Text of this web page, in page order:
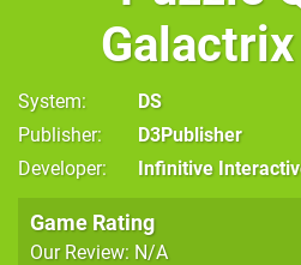
Galactrix
System
DS
Publisher
D3Publisher
Developer
Infinitive
Game Rating
Our Review: N/A